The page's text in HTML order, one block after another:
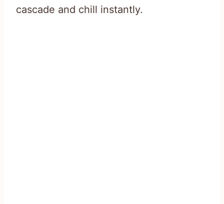
cascade and chill instantly.